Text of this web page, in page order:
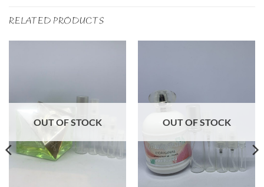
RELATED PRODUCTS
OUT OF STOCK OUT OF STOCK